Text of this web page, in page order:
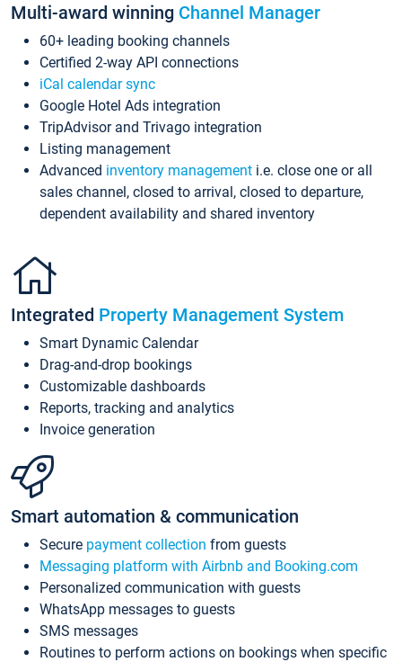
Multi-award winning Channel Manager
60+ leading booking channels
Certified 2-way API connections
iCal calendar sync
Google Hotel Ads integration
TripAdvisor and Trivago integration
Listing management
Advanced inventory management i.e. close one or all
sales channel, closed to arrival, closed to departure,
dependent availability and shared inventory
Integrated Property Management System
Smart Dynamic Calendar
Drag-and-drop bookings
Customizable dashboards
Reports, tracking and analytics
Invoice generation
Smart automation & communication
Secure payment collection from guests
Messaging platform with Airbnb and Booking.com
Personalized communication with guests
WhatsApp messages to guests
SMS messages
Routines to perform actions on bookings when specific